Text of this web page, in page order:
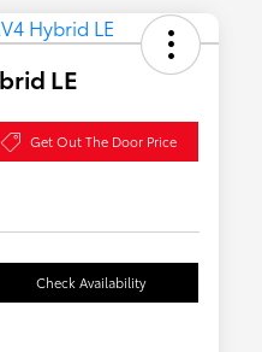
LE
Get Out The Door Price
Check Availability